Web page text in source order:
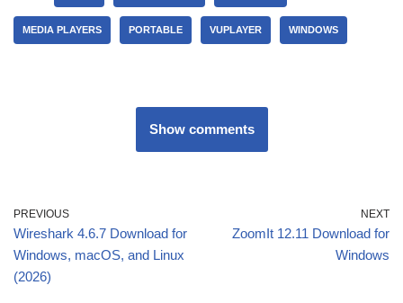
MEDIA PLAYERS PORTABLE VUPLAYER WINDOWS
Show comments
PREVIOUS
Wireshark 4.6.7 Download for
Windows, macOS, and Linux
(2026)
NEXT
ZoomIt 12.11 Download for
Windows